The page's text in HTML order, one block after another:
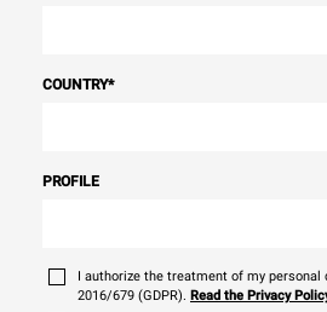
COUNTRY*
PROFILE
I authorize the treatment of my personal
2016/679 (GDPR). Read the Privacy